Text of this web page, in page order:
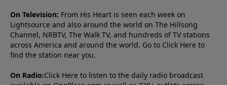
On Television: From His Heart is seen each week on
Lightsource and also around the world on The Hillsong
Channel, NRBTV, The Walk TV, and hundreds of TV stations
across America and around the world. Go to Click Here to
find the station near you.
On Radio:Click Here to listen to the daily radio broadcast